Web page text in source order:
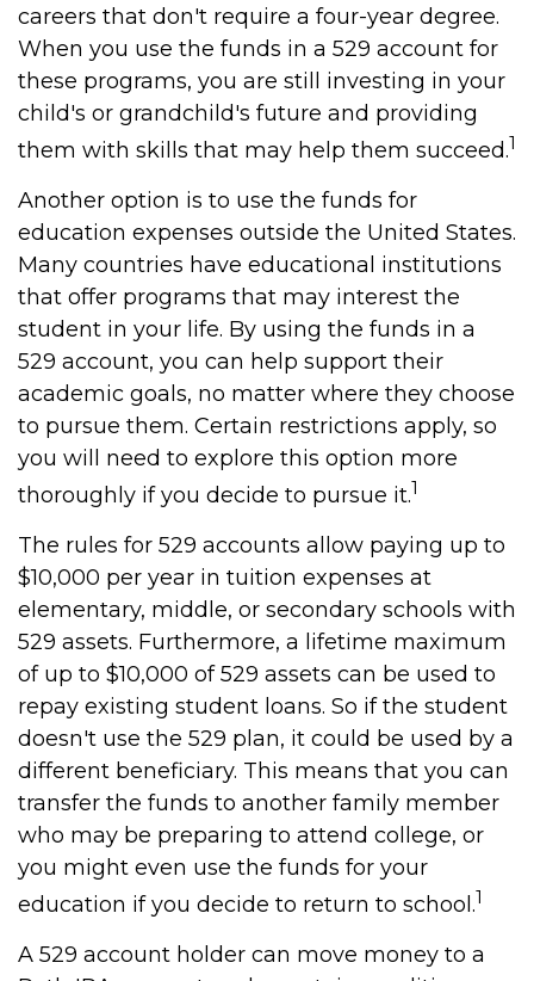
careers that don't require a four-year degree.
When you use the funds in a 529 account for
these programs, you are still investing in your
child's or grandchild's future and providing
them with skills that may help them succeed.1
Another option is to use the funds for
education expenses outside the United States.
Many countries have educational institutions
that offer programs that may interest the
student in your life. By using the funds in a
529 account, you can help support their
academic goals, no matter where they choose
to pursue them. Certain restrictions apply, so
you will need to explore this option more
thoroughly if you decide to pursue it.1
The rules for 529 accounts allow paying up to
$10,000 per year in tuition expenses at
elementary, middle, or secondary schools with
529 assets. Furthermore, a lifetime maximum
of up to $10,000 of 529 assets can be used to
repay existing student loans. So if the student
doesn't use the 529 plan, it could be used by a
different beneficiary. This means that you can
transfer the funds to another family member
who may be preparing to attend college, or
you might even use the funds for your
education if you decide to return to school.1
A 529 account holder can move money to a